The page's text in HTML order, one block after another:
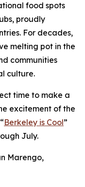
food spots
proudly
For decades,
melting pot in the
communities
culture.
time to make a
excitement of the
Berkeley is Cool”
July.
Marengo,